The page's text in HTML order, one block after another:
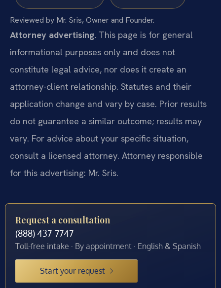
Reviewed by Mr. Sris, Owner and Founder.
Attorney advertising. This page is for general
informational purposes only and does not
constitute legal advice, nor does it create an
attorney-client relationship. Statutes and their
application change and vary by case. Prior results
do not guarantee a similar outcome; results may
vary. For advice about your specific situation,
consult a licensed attorney. Attorney responsible
for this advertising: Mr. Sris.
Request a consultation
(888) 437-7747
Toll-free intake · By appointment · English & Spanish
Start your request